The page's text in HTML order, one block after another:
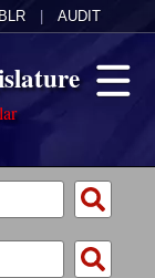
BLR AUDIT